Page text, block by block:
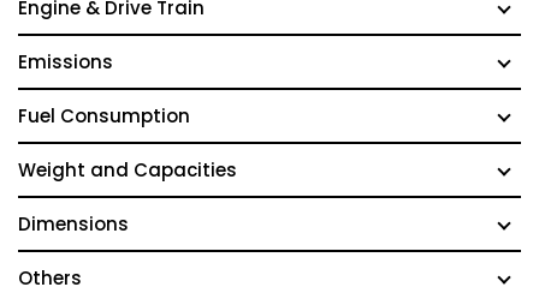
Engine & Drive Train
Emissions
Fuel Consumption
Weight and Capacities
Dimensions
Others